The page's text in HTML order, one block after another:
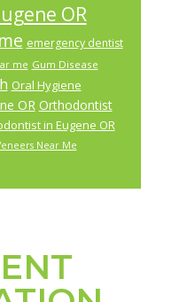
OR
emergency dentist
me Gum Disease
Oral Hygiene
OR Orthodontist
in Eugene OR
Near Me